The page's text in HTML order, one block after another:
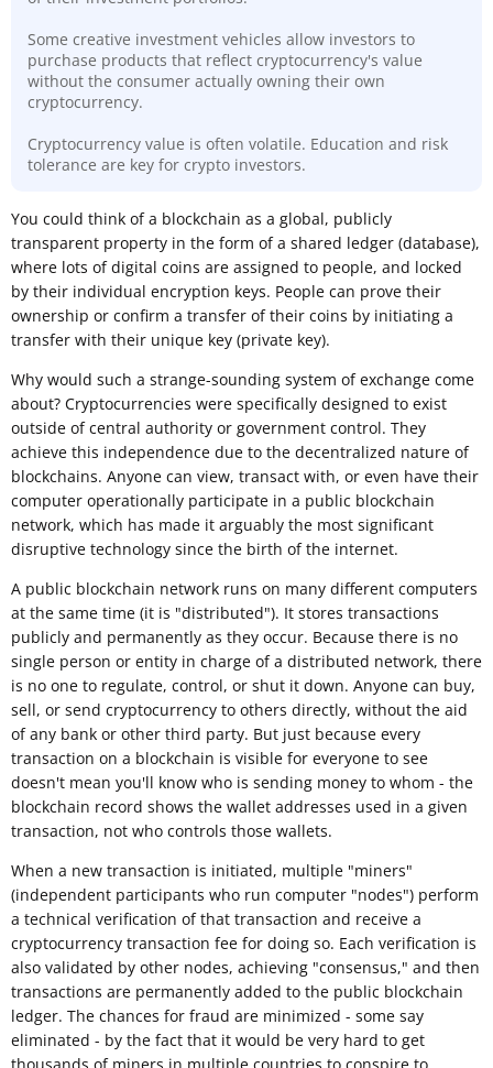
Some creative investment vehicles allow investors to
purchase products that reflect cryptocurrency's value
without the consumer actually owning their own
cryptocurrency.
Cryptocurrency value is often volatile. Education and risk
tolerance are key for crypto investors.
​You could think of a blockchain as a global, publicly
transparent property in the form of a shared ledger (database),
where lots of digital coins are assigned to people, and locked
by their individual encryption keys. People can prove their
ownership or confirm a transfer of their coins by initiating a
transfer with their unique key (private key).
Why would such a strange-sounding system of exchange come
about? Cryptocurrencies were specifically designed to exist
outside of central authority or government control. They
achieve this independence due to the decentralized nature of
blockchains. Anyone can view, transact with, or even have their
computer operationally participate in a public blockchain
network, which has made it arguably the most significant
disruptive technology since the birth of the internet.
A public blockchain network runs on many different computers
at the same time (it is "distributed"). It stores transactions
publicly and permanently as they occur. Because there is no
single person or entity in charge of a distributed network, there
is no one to regulate, control, or shut it down. Anyone can buy,
sell, or send cryptocurrency to others directly, without the aid
of any bank or other third party. But just because every
transaction on a blockchain is visible for everyone to see
doesn't mean you'll know who is sending money to whom - the
blockchain record shows the wallet addresses used in a given
transaction, not who controls those wallets.
When a new transaction is initiated, multiple "miners"
(independent participants who run computer "nodes") perform
a technical verification of that transaction and receive a
cryptocurrency transaction fee for doing so. Each verification is
also validated by other nodes, achieving "consensus," and then
transactions are permanently added to the public blockchain
ledger. The chances for fraud are minimized - some say
eliminated - by the fact that it would be very hard to get